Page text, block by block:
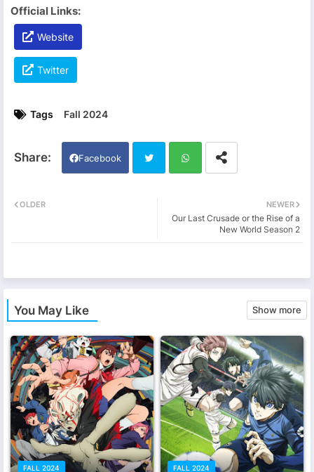
Official Links:
Website
Twitter
Tags Fall 2024
Facebook
ats
NEWER
Our Last Crusade or the Rise of a
New World Season 2
OLDER
You May Like Show more
FALL 2024 FALL 2024